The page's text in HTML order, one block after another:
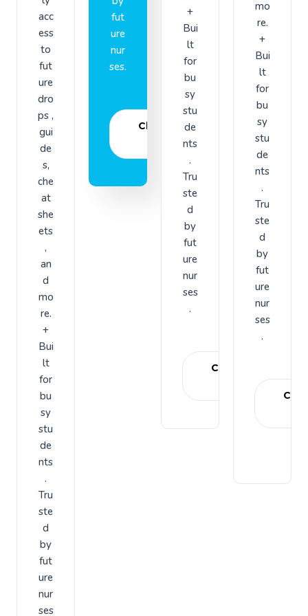
acc
ess
to
fut
ure
dro
ps ,
gui
de
s,
che
at
she
ets
,
an
d
mo
re.
+
Bui
lt
for
bu
sy
stu
de
nts
.
Tru
ste
d
by
fut
ure
nur
ses
fut
ure
nur
ses.
Choose
+
Bui
lt
for
bu
sy
stu
de
nts
.
Tru
ste
d
by
fut
ure
nur
ses
.
Choose
mo
re.
+
Bui
lt
for
bu
sy
stu
de
nts
.
Tru
ste
d
by
fut
ure
nur
ses
.